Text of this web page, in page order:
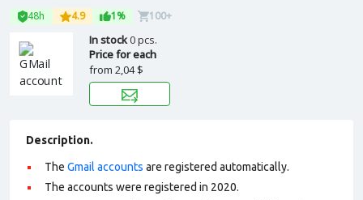
48h 4.9 1% 100+
In stock0 pcs.
Price for each
from 2,04 $
Description.
The Gmail accounts are registered automatically.
The accounts were registered in 2020.